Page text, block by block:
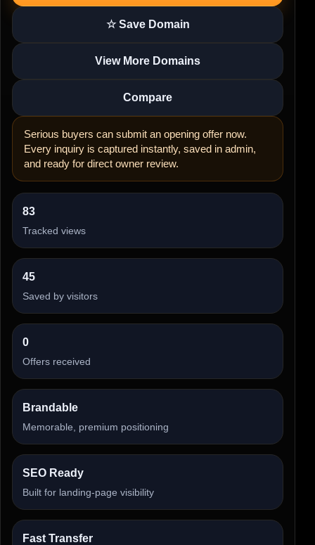
☆ Save Domain
View More Domains
Compare
Serious buyers can submit an opening offer now.
Every inquiry is captured instantly, saved in admin,
and ready for direct owner review.
83
Tracked views
45
Saved by visitors
0
Offers received
Brandable
Memorable, premium positioning
SEO Ready
Built for landing-page visibility
Fast Transfer